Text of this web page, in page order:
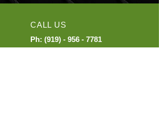
CALL US
Ph: (919) - 956 - 7781